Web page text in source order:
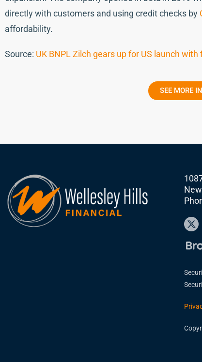
directly with customers and using credit checks by
affordability.
Source: UK BNPL Zilch gears up for US launch
SEE MORE